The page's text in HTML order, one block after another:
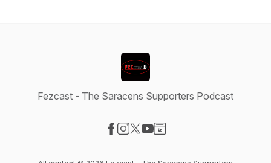
Fezcast - The Saracens Supporters Podcast